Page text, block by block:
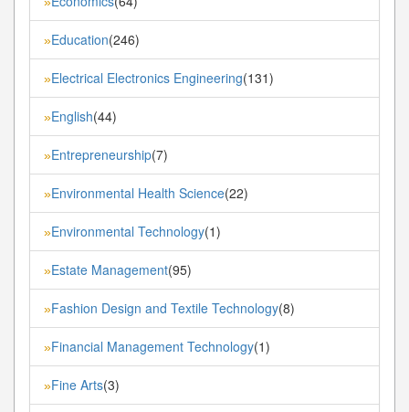
»Education(246)
»Electrical Electronics Engineering(131)
»English(44)
»Entrepreneurship(7)
»Environmental Health Science(22)
»Environmental Technology(1)
»Estate Management(95)
»Fashion Design and Textile Technology(8)
»Financial Management Technology(1)
»Fine Arts(3)